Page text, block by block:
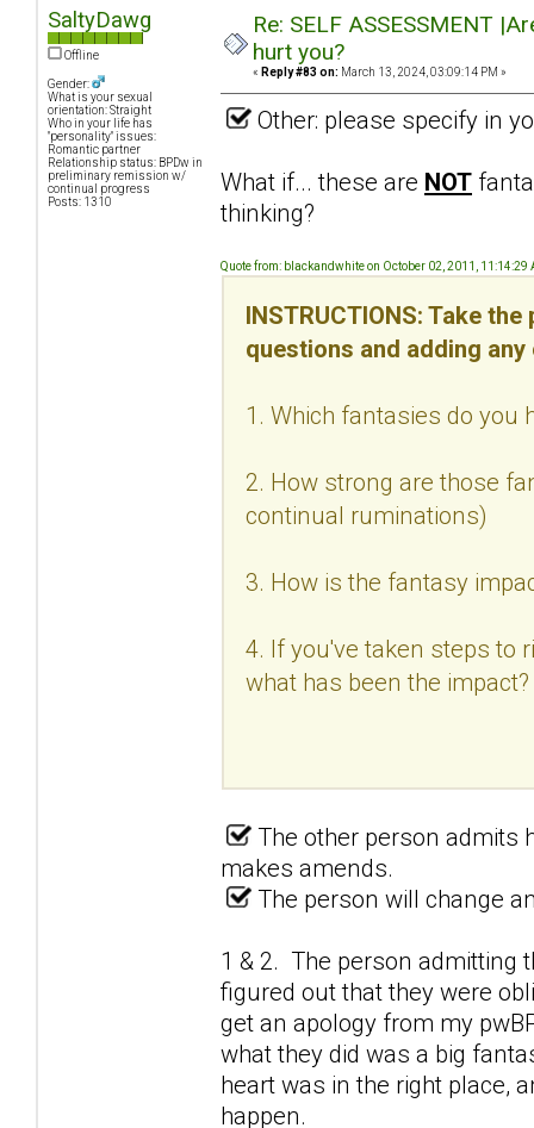
SaltyDawg
Offline
Gender:
What is your sexual
orientation: Straight
Who in your life has
"personality" issues:
Romantic partner
Relationship status: BPDw in
preliminary remission w/
continual progress
Posts: 1310
Re: SELF ASSESSMENT
hurt you?
« Reply #83 on: March 13, 2024, 03:09:14 PM »
Other: please specify in
What if... these are NOT
thinking?
Quote from: blackandwhite on October 02, 2011, 11:14:29
INSTRUCTIONS: Take
questions and adding
1. Which fantasies do you
2. How strong are those
continual ruminations)
3. How is the fantasy
4. If you've taken steps to
what has been the impact?
The other person admits
makes amends.
The person will change
1 & 2. The person admitting
figured out that they were
get an apology from my
what they did was a big
heart was in the right place,
happen.